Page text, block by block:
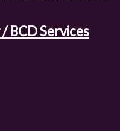
BCD Services